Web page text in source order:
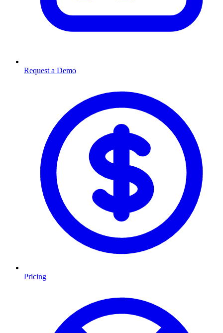
Request a Demo
Pricing